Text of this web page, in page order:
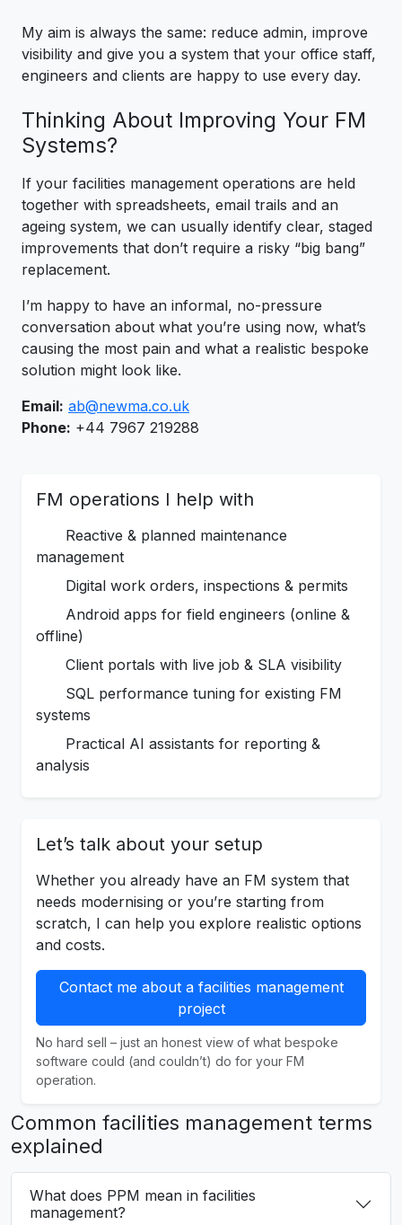
My aim is always the same: reduce admin, improve
visibility and give you a system that your office staff,
engineers and clients are happy to use every day.
Thinking About Improving Your FM
Systems?
If your facilities management operations are held
together with spreadsheets, email trails and an
ageing system, we can usually identify clear, staged
improvements that don’t require a risky “big bang”
replacement.
I’m happy to have an informal, no-pressure
conversation about what you’re using now, what’s
causing the most pain and what a realistic bespoke
solution might look like.
Email: ab@newma.co.uk
Phone: +44 7967 219288
FM operations I help with
Reactive & planned maintenance
management
Digital work orders, inspections & permits
Android apps for field engineers (online &
offline)
Client portals with live job & SLA visibility
SQL performance tuning for existing FM
systems
Practical AI assistants for reporting &
analysis
Let’s talk about your setup
Whether you already have an FM system that
needs modernising or you’re starting from
scratch, I can help you explore realistic options
and costs.
Contact me about a facilities management
project
No hard sell – just an honest view of what bespoke
software could (and couldn’t) do for your FM
operation.
Common facilities management terms
explained
What does PPM mean in facilities
management?